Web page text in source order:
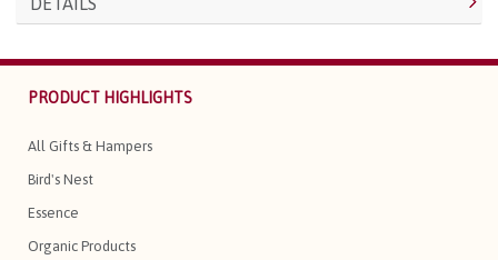
PRODUCT HIGHLIGHTS
All Gifts & Hampers
Bird's Nest
Essence
Organic Products